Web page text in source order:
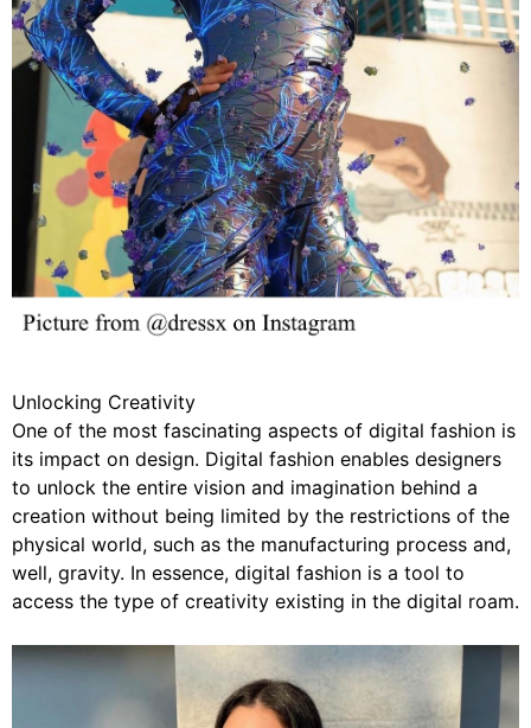
Unlocking Creativity
One of the most fascinating aspects of digital fashion is
its impact on design. Digital fashion enables designers
to unlock the entire vision and imagination behind a
creation without being limited by the restrictions of the
physical world, such as the manufacturing process and,
well, gravity. In essence, digital fashion is a tool to
access the type of creativity existing in the digital roam.